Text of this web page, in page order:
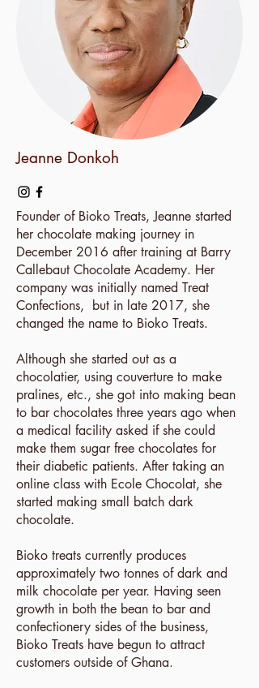
Jeanne Donkoh
Founder of Bioko Treats, Jeanne started
her chocolate making journey in
December 2016 after training at Barry
Callebaut Chocolate Academy. Her
company was initially named Treat
Confections, but in late 2017, she
changed the name to Bioko Treats.
Although she started out as a
chocolatier, using couverture to make
pralines, etc., she got into making bean
to bar chocolates three years ago when
a medical facility asked if she could
make them sugar free chocolates for
their diabetic patients. After taking an
online class with Ecole Chocolat, she
started making small batch dark
chocolate.
Bioko treats currently produces
approximately two tonnes of dark and
milk chocolate per year. Having seen
growth in both the bean to bar and
confectionery sides of the business,
Bioko Treats have begun to attract
customers outside of Ghana.